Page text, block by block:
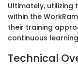
Ultimately,
within the
their training
continuous
Technical